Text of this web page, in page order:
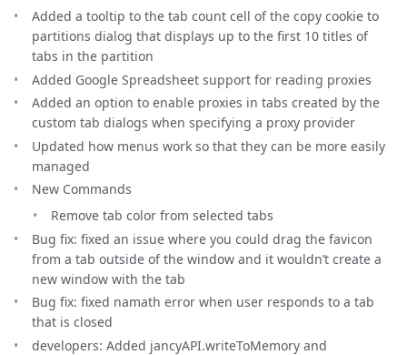
Added a tooltip to the tab count cell of the copy cookie to
partitions dialog that displays up to the first 10 titles of
tabs in the partition
Added Google Spreadsheet support for reading proxies
Added an option to enable proxies in tabs created by the
custom tab dialogs when specifying a proxy provider
Updated how menus work so that they can be more easily
managed
New Commands
Remove tab color from selected tabs
Bug fix: fixed an issue where you could drag the favicon
from a tab outside of the window and it wouldn’t create a
new window with the tab
Bug fix: fixed namath error when user responds to a tab
that is closed
developers: Added jancyAPI.writeToMemory and